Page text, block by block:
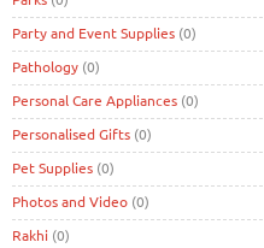
Party and Event Supplies (0)
Pathology (0)
Personal Care Appliances (0)
Personalised Gifts (0)
Pet Supplies (0)
Photos and Video (0)
Rakhi (0)